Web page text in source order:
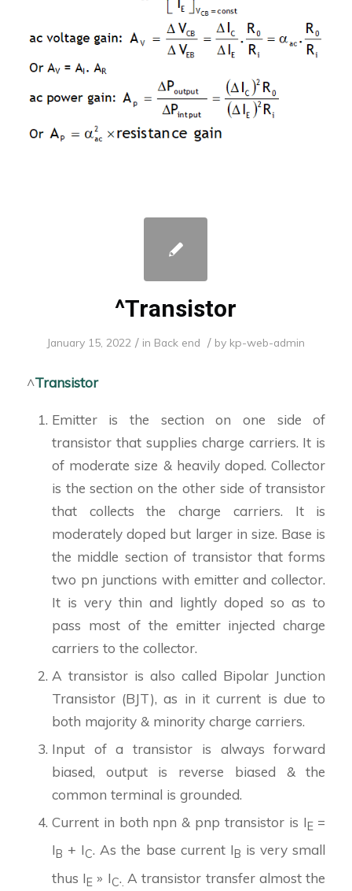
^Transistor
January 15, 2022 / in Back end / by kp-web-admin
^Transistor
Emitter is the section on one side of
transistor that supplies charge carriers. It is
of moderate size & heavily doped. Collector
is the section on the other side of transistor
that collects the charge carriers. It is
moderately doped but larger in size. Base is
the middle section of transistor that forms
two pn junctions with emitter and collector.
It is very thin and lightly doped so as to
pass most of the emitter injected charge
carriers to the collector.
A transistor is also called Bipolar Junction
Transistor (BJT), as in it current is due to
both majority & minority charge carriers.
Input of a transistor is always forward
biased, output is reverse biased & the
common terminal is grounded.
Current in both npn & pnp transistor is I E=
IB + IC. As the base current IB is very small
thus IE » IC..A transistor transfer almost the